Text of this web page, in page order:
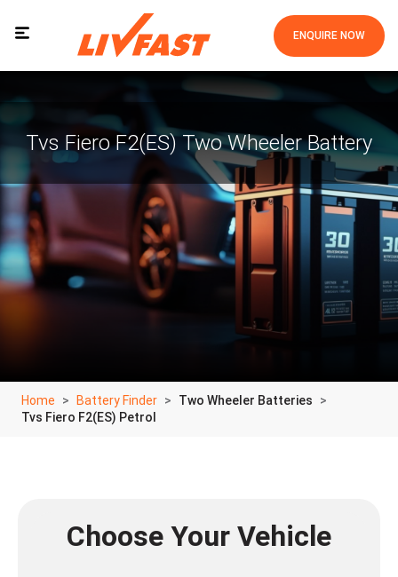
ENQUIRE NOW
Tvs Fiero F2(ES) Two Wheeler Battery
Home Battery Finder
Two Wheeler Batteries
Tvs Fiero F2(ES) Petrol
Choose Your Vehicle